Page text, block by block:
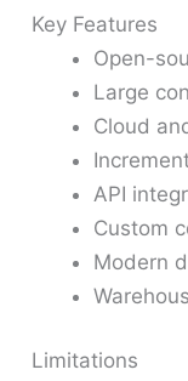
Key Features
Open-
Large
Cloud
API
Custom
Modern
Limitations